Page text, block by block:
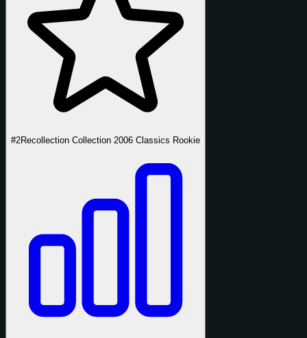
#2Recollection Collection 2006 Classics Rookie